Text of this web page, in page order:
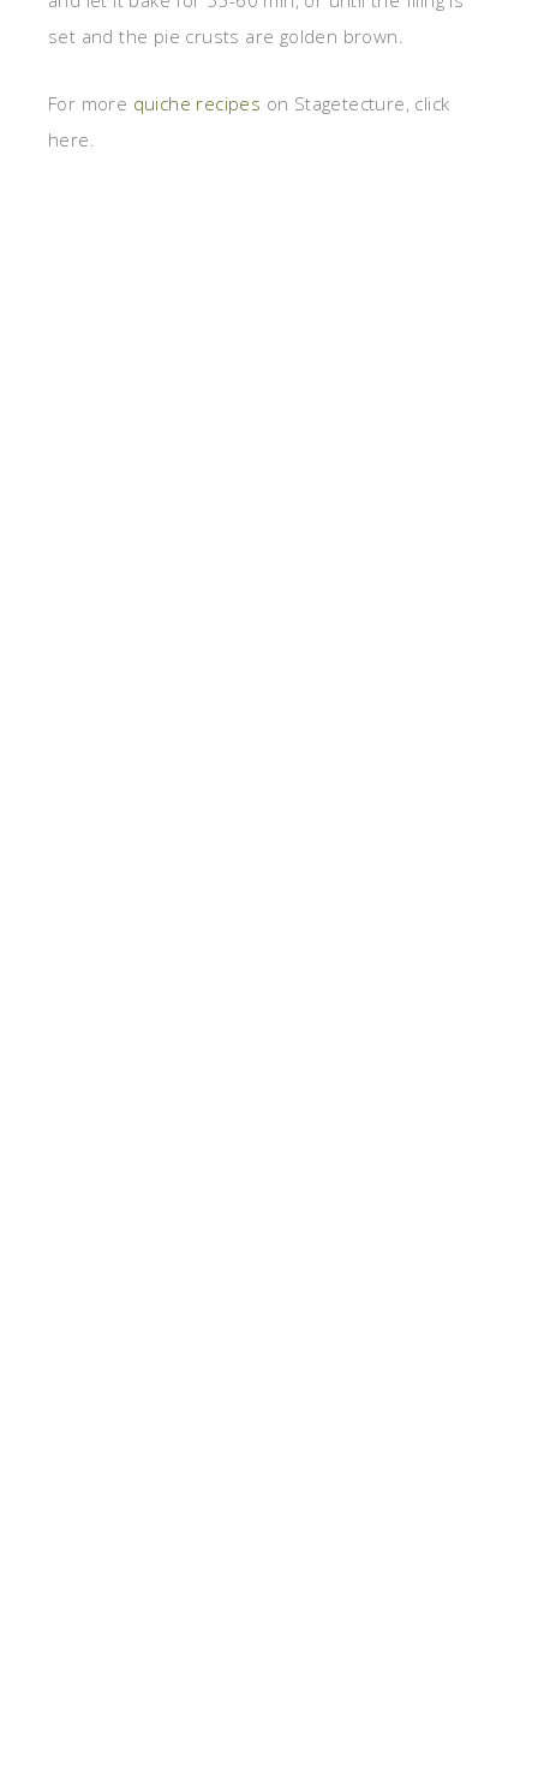
set and the pie crusts are golden brown.
For more quiche recipes on Stagetecture, click
here.